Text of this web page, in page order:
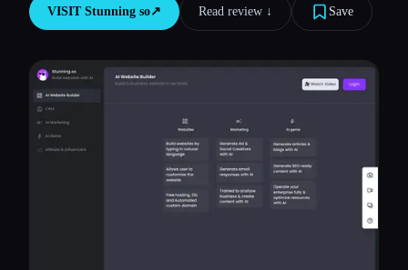
Compare tools
All categories
VISIT Stunning so↗︎ Read review ↓︎ Save